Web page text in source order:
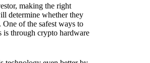
making the right
determine whether they
of the safest ways to
is through crypto hardware